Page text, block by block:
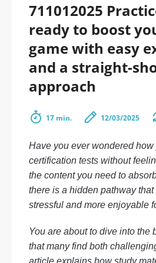
711012025
ready to boost
game with easy
and a straight-
approach
17 min. 12/03/2025
Have you ever wondered how
certification tests without
the content you need to
there is a hidden pathway
stressful and more enjoyable
You are about to dive into the
that many find both
article explains how study